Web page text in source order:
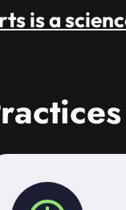
is a